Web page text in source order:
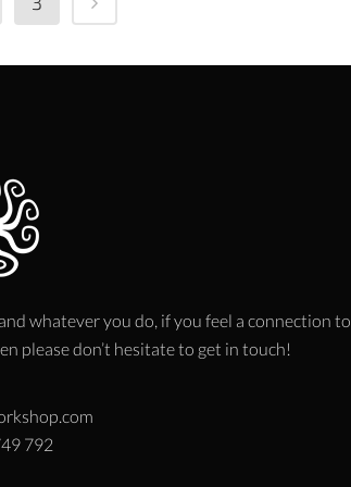
whatever you do, if you feel a connection to
please don’t hesitate to get in touch!
792